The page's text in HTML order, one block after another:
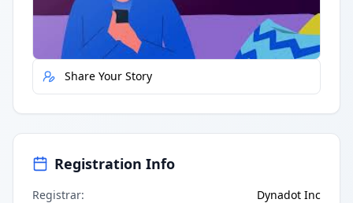
Report Error
Share Your Story
Registration Info
Registrar:
Dynadot Inc